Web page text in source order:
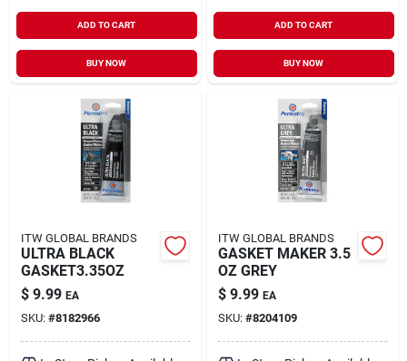
ADD TO CART
BUY NOW
ADD TO CART
BUY NOW
ITW GLOBAL BRANDS
ULTRA BLACK
GASKET3.35OZ
$ 9.99 EA
SKU: #8182966
ITW GLOBAL BRANDS
GASKET MAKER 3.5
OZ GREY
$ 9.99 EA
SKU: #8204109